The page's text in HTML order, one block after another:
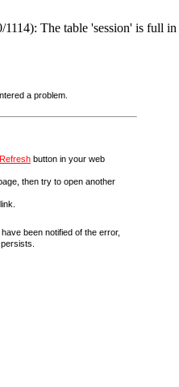
The table 'session' is full in
a problem.
Refresh button in your web
then try to open another
been notified of the error,